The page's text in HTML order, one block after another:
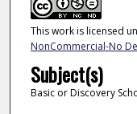
This work is licensed
NonCommercial-No
Subject(s)
Basic or Discovery